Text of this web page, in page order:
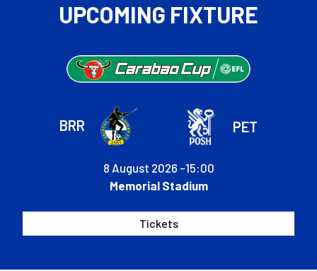
UPCOMING FIXTURE
BRR PET
8 August 2026 -15:00
Memorial Stadium
Tickets